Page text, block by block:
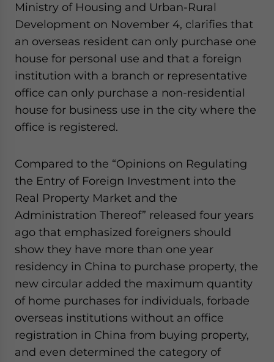
Ministry of Housing and Urban-Rural
Development on November 4, clarifies that
an overseas resident can only purchase one
house for personal use and that a foreign
institution with a branch or representative
office can only purchase a non-residential
house for business use in the city where the
office is registered.
Compared to the “Opinions on Regulating
the Entry of Foreign Investment into the
Real Property Market and the
Administration Thereof” released four years
ago that emphasized foreigners should
show they have more than one year
residency in China to purchase property, the
new circular added the maximum quantity
of home purchases for individuals, forbade
overseas institutions without an office
registration in China from buying property,
and even determined the category of
Yes, I have read thePrivacy Policy
- case sensitive